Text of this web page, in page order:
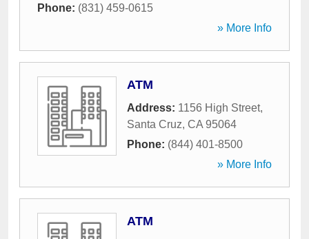
Phone: (831) 459-0615
» More Info
ATM
Address: 1156 High Street,
Santa Cruz, CA 95064
Phone: (844) 401-8500
» More Info
ATM